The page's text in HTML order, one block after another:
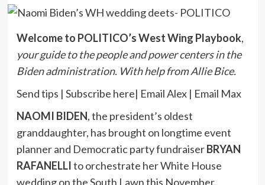
Welcome to POLITICO’s West Wing Playbook,
your guide to the people and power centers in the
Biden administration. With help from Allie Bice.
Send tips | Subscribe here| Email Alex | Email Max
NAOMI BIDEN, the president’s oldest
granddaughter, has brought on longtime event
planner and Democratic party fundraiserBRYAN
RAFANELLIto orchestrate her White House
wedding on the South Lawn this November,